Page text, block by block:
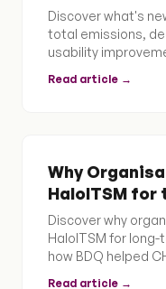
Discover what's
total emissions,
usability
Read article →
Why
HaloITSM for
Discover why
HaloITSM for
how BDQ helped
Read article →